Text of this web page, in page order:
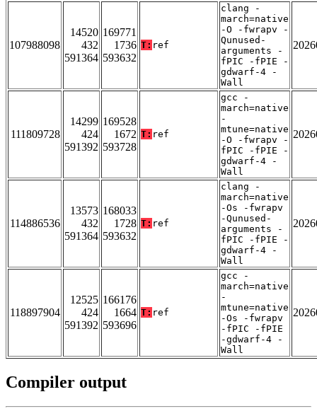
107988098
14520
432
591364
169771
1736
593632
T: ref
clang -
march=native
-O -fwrapv -
Qunused-
arguments -
fPIC -fPIE -
gdwarf-4 -
Wall
111809728
14299
424
591392
169528
1672
593728
T: ref
gcc -
march=native
-
mtune=native
-O -fwrapv -
fPIC -fPIE -
gdwarf-4 -
Wall
114886536
13573
432
591364
168033
1728
593632
T: ref
clang -
march=native
-Os -fwrapv
-Qunused-
arguments -
fPIC -fPIE -
gdwarf-4 -
Wall
118897904
12525
424
591392
166176
1664
593696
T: ref
gcc -
march=native
-
mtune=native
-Os -fwrapv
-fPIC -fPIE
-gdwarf-4 -
Wall
Compiler output